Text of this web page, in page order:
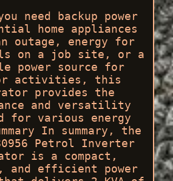
need backup power
home appliances
outage, energy for
on a job site, or a
power source for
activities, this
provides the
and versatility
for various energy
In summary, the
Petrol Inverter
is a compact,
and efficient power